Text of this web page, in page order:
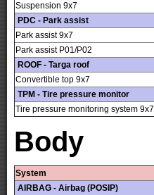
Suspension 9x7
PDC - Park assist
Park assist 9x7
Park assist P01/P02
ROOF - Targa roof
Convertible top 9x7
TPM - Tire pressure monitor
Tire pressure monitoring system 9x7
Body
System
AIRBAG - Airbag (POSIP)